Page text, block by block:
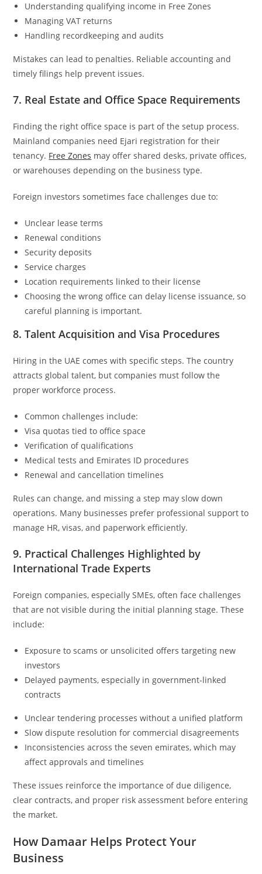
Understanding qualifying income in Free Zones
Managing VAT returns
Handling recordkeeping and audits
Mistakes can lead to penalties. Reliable accounting and
timely filings help prevent issues.
7. Real Estate and Office Space Requirements
Finding the right office space is part of the setup process.
Mainland companies need Ejari registration for their
tenancy. Free Zones may offer shared desks, private offices,
or warehouses depending on the business type.
Foreign investors sometimes face challenges due to:
Unclear lease terms
Renewal conditions
Security deposits
Service charges
Location requirements linked to their license
Choosing the wrong office can delay license issuance, so
careful planning is important.
8. Talent Acquisition and Visa Procedures
Hiring in the UAE comes with specific steps. The country
attracts global talent, but companies must follow the
proper workforce process.
Common challenges include:
Visa quotas tied to office space
Verification of qualifications
Medical tests and Emirates ID procedures
Renewal and cancellation timelines
Rules can change, and missing a step may slow down
operations. Many businesses prefer professional support to
manage HR, visas, and paperwork efficiently.
9. Practical Challenges Highlighted by
International Trade Experts
Foreign companies, especially SMEs, often face challenges
that are not visible during the initial planning stage. These
include:
Exposure to scams or unsolicited offers targeting new
investors
Delayed payments, especially in government-linked
contracts
Unclear tendering processes without a unified platform
Slow dispute resolution for commercial disagreements
Inconsistencies across the seven emirates, which may
affect approvals and timelines
These issues reinforce the importance of due diligence,
clear contracts, and proper risk assessment before entering
the market.
How Damaar Helps Protect Your
Business